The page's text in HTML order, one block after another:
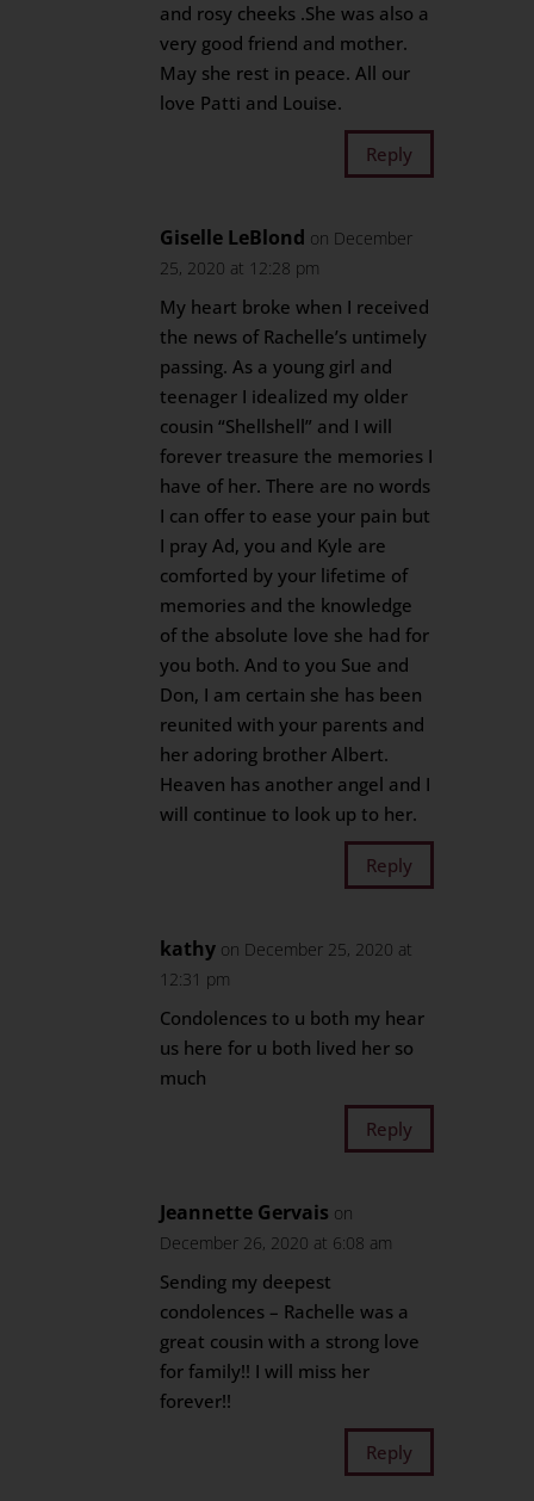
and rosy cheeks .She was also a
very good friend and mother.
May she rest in peace. All our
love Patti and Louise.
Reply
Giselle LeBlond on December
25, 2020 at 12:28 pm
My heart broke when I received
the news of Rachelle’s untimely
passing. As a young girl and
teenager I idealized my older
cousin “Shellshell” and I will
forever treasure the memories I
have of her. There are no words
I can offer to ease your pain but
I pray Ad, you and Kyle are
comforted by your lifetime of
memories and the knowledge
of the absolute love she had for
you both. And to you Sue and
Don, I am certain she has been
reunited with your parents and
her adoring brother Albert.
Heaven has another angel and I
will continue to look up to her.
Reply
kathy on December 25, 2020 at
12:31 pm
Condolences to u both my hear
us here for u both lived her so
much
Reply
Jeannette Gervais on
December 26, 2020 at 6:08 am
Sending my deepest
condolences – Rachelle was a
great cousin with a strong love
for family!! I will miss her
forever!!
Reply